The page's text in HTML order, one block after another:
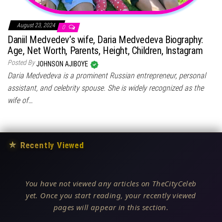
August 23, 2024 0
Daniil Medvedev’s wife, Daria Medvedeva Biography:
Age, Net Worth, Parents, Height, Children, Instagram
Posted ByJOHNSON AJIBOYE
Daria Medvedeva is a prominent Russian entrepreneur, personal
assistant, and celebrity spouse. She is widely recognized as the
wife of…
★ Recently Viewed
You have not viewed any articles on TheCityCeleb
yet. Once you start reading, your recently viewed
pages will appear in this section.